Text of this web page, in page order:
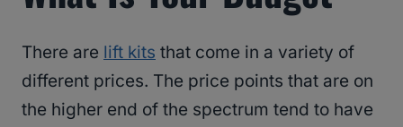
There are lift kits that come in a variety of
different prices. The price points that are on
the higher end of the spectrum tend to have